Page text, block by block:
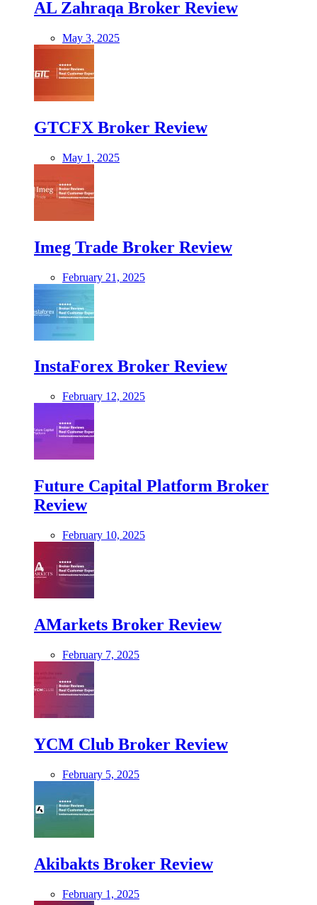
AL Zahraqa Broker Review
May 3, 2025
GTCFX Broker Review
May 1, 2025
Imeg Trade Broker Review
February 21, 2025
InstaForex Broker Review
February 12, 2025
Future Capital Platform Broker
Review
February 10, 2025
AMarkets Broker Review
February 7, 2025
YCM Club Broker Review
February 5, 2025
Akibakts Broker Review
February 1, 2025